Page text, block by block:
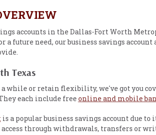
accounts in the Dallas-Fort Worth
future need, our business savings
Texas
while or retain flexibility, we've got you
each include free online and mobile
is a popular business savings account due
through withdrawals, transfers or